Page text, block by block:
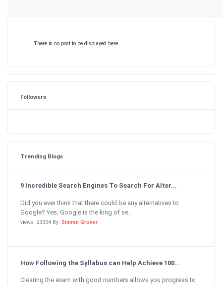
There is no post to be displayed here.
Followers
Trending Blogs
9 Incredible Search Engines To Search For Alter...
Did you ever think that there could be any alternatives to
Google? Yes, Google is the king of se...
views: 23304 By: Simran Grover
How Following the Syllabus can Help Achieve 100...
Clearing the exam with good numbers allows you progress to